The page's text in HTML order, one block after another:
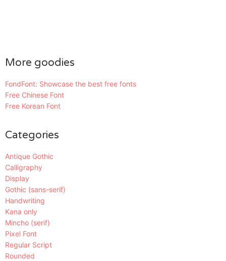
More goodies
FondFont: Showcase the best free fonts
Free Chinese Font
Free Korean Font
Categories
Antique Gothic
Calligraphy
Display
Gothic (sans-serif)
Handwriting
Kana only
Mincho (serif)
Pixel Font
Regular Script
Rounded